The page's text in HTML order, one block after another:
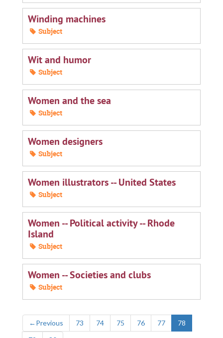
Winding machines
Subject
Wit and humor
Subject
Women and the sea
Subject
Women designers
Subject
Women illustrators -- United States
Subject
Women -- Political activity -- Rhode
Island
Subject
Women -- Societies and clubs
Subject
←Previous 73 74 75 76 77
78